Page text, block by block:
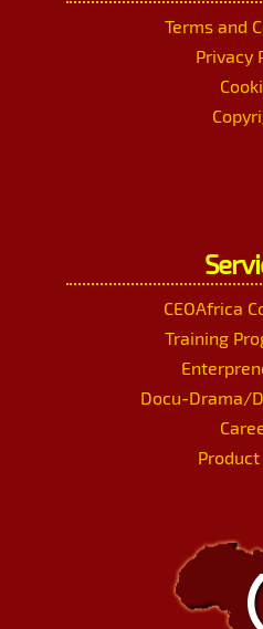
Terms and
Privacy
CEOAfrica
Training
Docu-Drama/
Product